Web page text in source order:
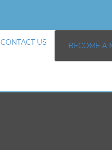
CONTACT US BECOME A